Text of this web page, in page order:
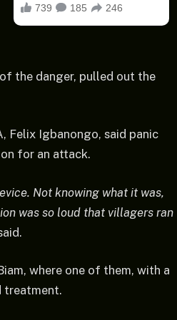
the danger, pulled out the
Felix Igbanongo, said panic
for an attack.
Not knowing what it was,
was so loud that villagers ran
where one of them, with a
treatment.